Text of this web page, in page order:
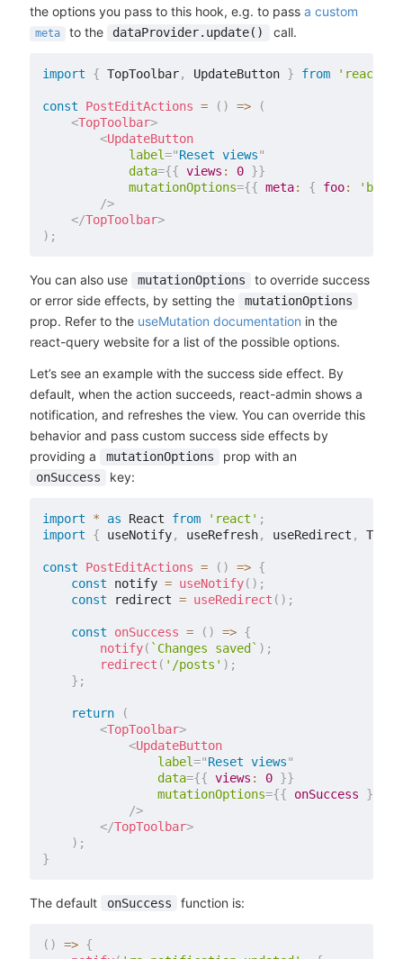
the options you pass to this hook, e.g. to pass a custom
meta to the dataProvider.update() call.
import { TopToolbar, UpdateButton } from 'react-
const PostEditActions = ( ) =>
(
<TopToolbar>
<UpdateButton
label="Reset views"
data={{ views : 0 }}
mutationOptions={{ meta: { foo: 'bar'
/>
</TopToolbar>
) ;
You can also use mutationOptions
to override success
or error side effects, by setting the
mutationOptions
prop. Refer to the useMutation documentation in the
react-query website for a list of the possible options.
Let’s see an example with the success side effect. By
default, when the action succeeds, react-admin shows a
notification, and refreshes the view. You can override this
behavior and pass custom success side effects by
providing a
mutationOptions prop with an
onSuccess key:
import * as React from 'react' ;
import
{ useNotify, useRefresh, useRedirect ,
const PostEditActions = ( ) => {
const notify = useNotify( ) ;
const redirect = useRedirect ( ) ;
const onSuccess = ( ) => {
notify( ` Changes saved ` ) ;
redirect ( '/posts' ) ;
} ;
return
(
<TopToolbar>
<UpdateButton
label="Reset views"
data={{ views : 0 }}
mutationOptions={{ onSuccess }
/>
</TopToolbar>
) ;
}
The default onSuccess function is:
( ) => {